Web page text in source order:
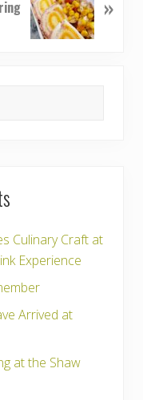
»
Culinary Craft at
Experience
Arrived at
at the Shaw